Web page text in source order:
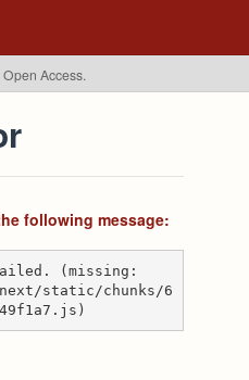
Access.
following message:
(missing:
static/chunks/6